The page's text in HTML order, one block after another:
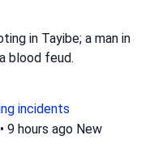
in Tayibe; a man in
blood feud.
incidents
• 9 hours ago New